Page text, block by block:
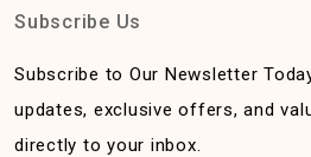
Subscribe Us
Subscribe to Our Newsletter
updates, exclusive offers, and
directly to your inbox.